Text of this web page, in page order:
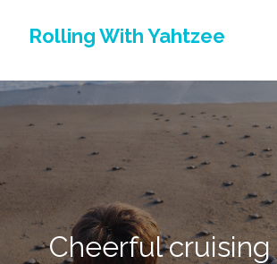
Rolling With Yahtzee
Cheerful